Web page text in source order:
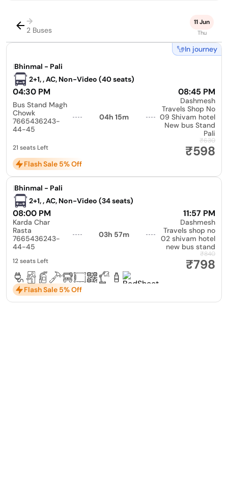
→
2 Buses
11 Jun
Thu
In journey
|Bhinmal - Pali
2+1, , AC, Non-Video (40 seats)
04:30 PM 08:45 PM
Bus Stand Magh
Chowk
7665436243-
44-45
04h 15m
Dashmesh
Travels Shop No
09 Shivam hotel
New bus Stand
Pali
₹630
₹598
21 seats Left
Flash Sale 5% Off
|Bhinmal - Pali
2+1, , AC, Non-Video (34 seats)
08:00 PM 11:57 PM
Karda Char
Rasta
7665436243-
44-45
03h 57m
Dashmesh
Travels shop no
02 shivam hotel
new bus stand
₹840
₹798
12 seats Left
Flash Sale 5% Off